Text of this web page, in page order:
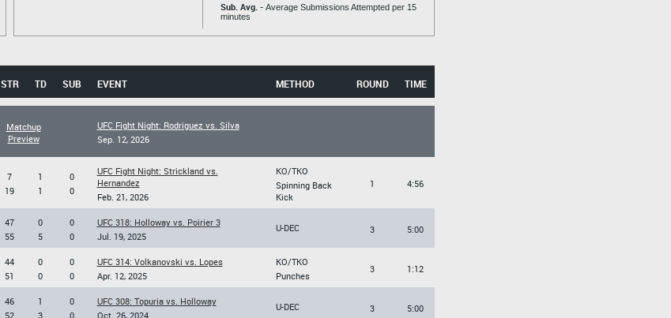
Sub. Avg. - Average Submissions Attempted per 15
minutes
STR TD SUB EVENT METHOD ROUND TIME
Matchup
Preview
UFC Fight Night: Rodriguez vs. Silva
Sep. 12, 2026
7
19
1
1
0
0
UFC Fight Night: Strickland vs.
Hernandez
Feb. 21, 2026
KO/TKO
Spinning Back
Kick
1 4:56
47
55
0
5
0
0
UFC 318: Holloway vs. Poirier 3
Jul. 19, 2025
U-DEC 3 5:00
44
51
0
0
0
0
UFC 314: Volkanovski vs. Lopes
Apr. 12, 2025
KO/TKO
Punches
3 1:12
46
52
1
3
0
0
UFC 308: Topuria vs. Holloway
Oct. 26, 2024
U-DEC 3 5:00